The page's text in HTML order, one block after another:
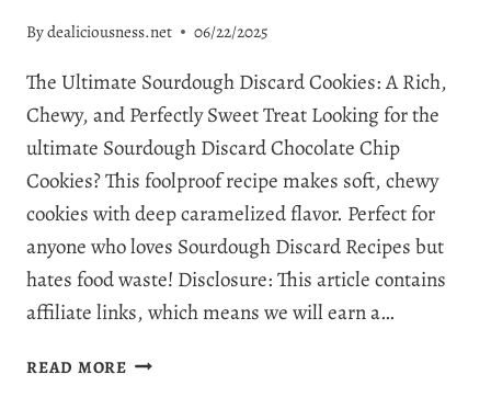
Bydealiciousness.net 06/22/2025
The Ultimate Sourdough Discard Cookies: A Rich,
Chewy, and Perfectly Sweet Treat Looking for the
ultimate Sourdough Discard Chocolate Chip
Cookies? This foolproof recipe makes soft, chewy
cookies with deep caramelized flavor. Perfect for
anyone who loves Sourdough Discard Recipes but
hates food waste! Disclosure: This article contains
affiliate links, which means we will earn a…
READ MORECHEWY